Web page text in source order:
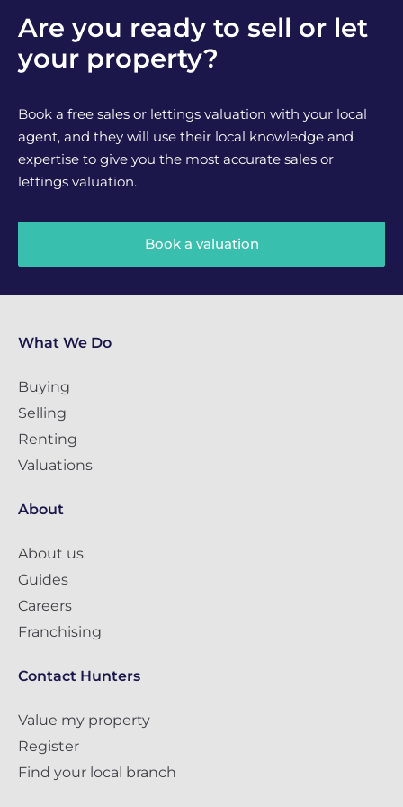
Are you ready to sell or let
your property?
Book a free sales or lettings valuation with your local
agent, and they will use their local knowledge and
expertise to give you the most accurate sales or
lettings valuation.
Book a valuation
What We Do
Buying
Selling
Renting
Valuations
About
About us
Guides
Careers
Franchising
Contact Hunters
Value my property
Register
Find your local branch